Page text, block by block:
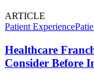
ARTICLE
Patient Experience
Healthcare
Consider Before